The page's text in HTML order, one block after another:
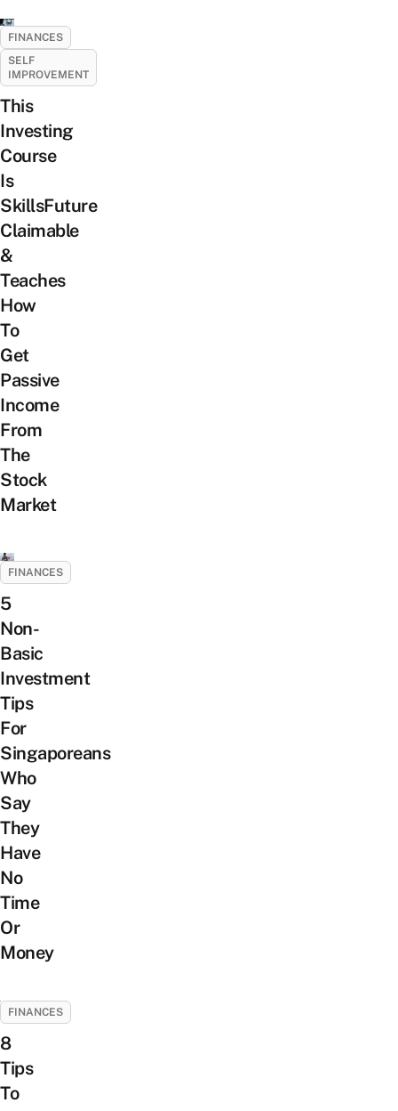
FINANCES
SELF
IMPROVEMENT
This
Investing
Course
Is
SkillsFuture
Claimable
&
Teaches
How
To
Get
Passive
Income
From
The
Stock
Market
FINANCES
5
Non-
Basic
Investment
Tips
For
Singaporeans
Who
Say
They
Have
No
Time
Or
Money
FINANCES
8
Tips
To